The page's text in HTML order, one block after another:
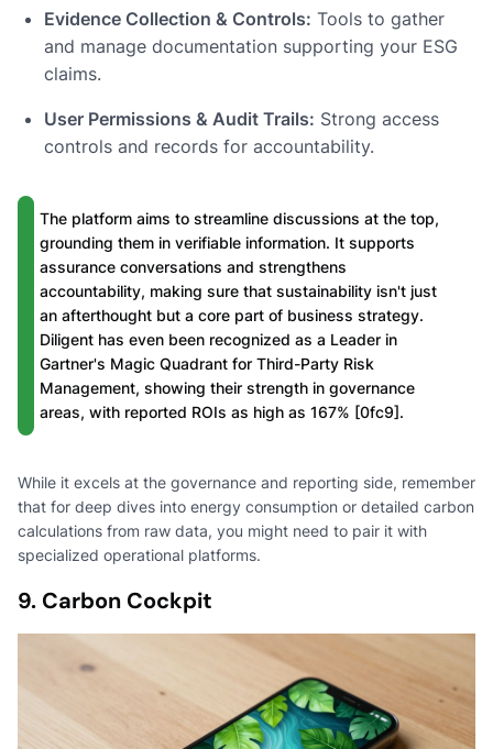
Evidence Collection & Controls: Tools to gather
and manage documentation supporting your ESG
claims.
User Permissions & Audit Trails: Strong access
controls and records for accountability.
The platform aims to streamline discussions at the top,
grounding them in verifiable information. It supports
assurance conversations and strengthens
accountability, making sure that sustainability isn't just
an afterthought but a core part of business strategy.
Diligent has even been recognized as a Leader in
Gartner's Magic Quadrant for Third-Party Risk
Management, showing their strength in governance
areas, with reported ROIs as high as 167% [0fc9].
While it excels at the governance and reporting side, remember
that for deep dives into energy consumption or detailed carbon
calculations from raw data, you might need to pair it with
specialized operational platforms.
9. Carbon Cockpit